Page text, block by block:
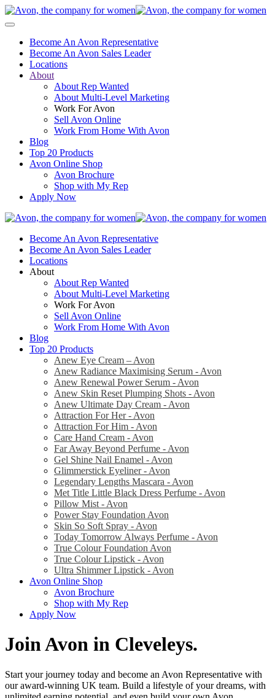
Become An Avon Representative
Become An Avon Sales Leader
Locations
About
About Rep Wanted
About Multi-Level Marketing
Work For Avon
Sell Avon Online
Work From Home With Avon
Blog
Top 20 Products
Avon Online Shop
Avon Brochure
Shop with My Rep
Apply Now
Become An Avon Representative
Become An Avon Sales Leader
Locations
About
About Rep Wanted
About Multi-Level Marketing
Work For Avon
Sell Avon Online
Work From Home With Avon
Blog
Top 20 Products
Anew Eye Cream – Avon
Anew Radiance Maximising Serum - Avon
Anew Renewal Power Serum - Avon
Anew Skin Reset Plumping Shots - Avon
Anew Ultimate Day Cream - Avon
Attraction For Her - Avon
Attraction For Him - Avon
Care Hand Cream - Avon
Far Away Beyond Perfume - Avon
Gel Shine Nail Enamel - Avon
Glimmerstick Eyeliner - Avon
Legendary Lengths Mascara - Avon
Met Title Little Black Dress Perfume - Avon
Pillow Mist - Avon
Power Stay Foundation Avon
Skin So Soft Spray - Avon
Today Tomorrow Always Perfume - Avon
True Colour Foundation Avon
True Colour Lipstick - Avon
Ultra Shimmer Lipstick - Avon
Avon Online Shop
Avon Brochure
Shop with My Rep
Apply Now
Join Avon in Cleveleys.
Start your journey today and become an Avon Representative with
our award-winning UK team. Build a lifestyle of your dreams, with